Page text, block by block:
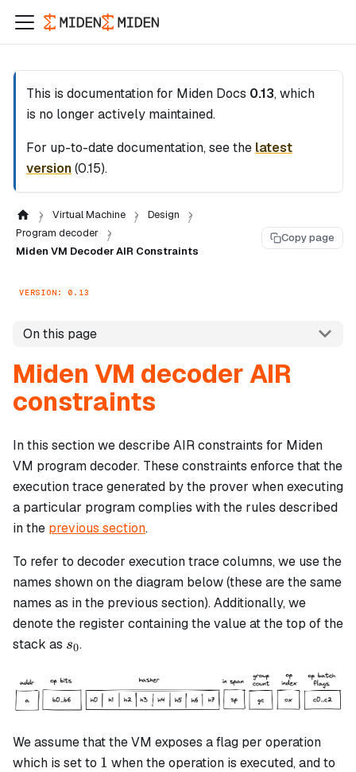
This is documentation for Miden Docs 0.13, which
is no longer actively maintained.
For up-to-date documentation, see the latest
version(0.15).
Virtual Machine
Design
Program decoder
Miden VM Decoder AIR Constraints
Copy page
VERSION: 0.13
On this page
Miden VM decoder AIR
constraints
In this section we describe AIR constraints for Miden
VM program decoder. These constraints enforce that the
execution trace generated by the prover when executing
a particular program complies with the rules described
in the previous section.
To refer to decoder execution trace columns, we use the
names shown on the diagram below (these are the same
names as in the previous section). Additionally, we
denote the register containing the value at the top of the
stack as s_0
s0.
We assume that the VM exposes a flag per operation
which is set to 1
1 when the operation is executed, and to